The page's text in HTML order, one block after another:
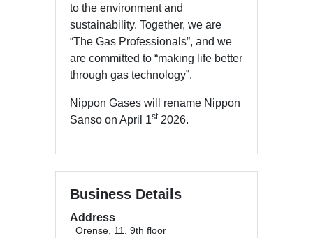
to the environment and
sustainability. Together, we are
“The Gas Professionals”, and we
are committed to “making life better
through gas technology”.
Nippon Gases will rename Nippon
Sanso on April 1st2026.
Business Details
Address
Orense, 11. 9th floor